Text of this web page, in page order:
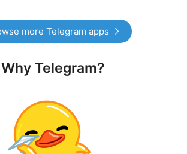
more Telegram apps
Why Telegram?